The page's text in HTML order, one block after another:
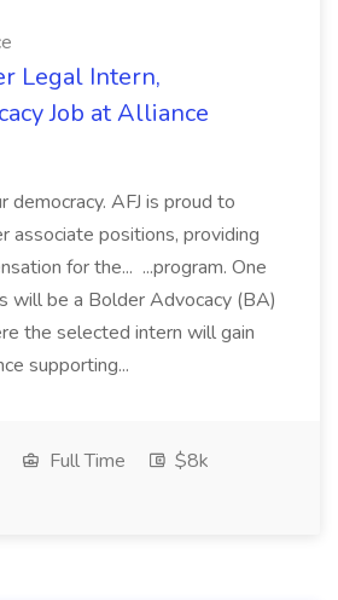
Legal Intern,
Job at Alliance
democracy. AFJ is proud to
associate positions, providing
for the... ...program. One
will be a Bolder Advocacy (BA)
the selected intern will gain
supporting...
Full Time
$8k